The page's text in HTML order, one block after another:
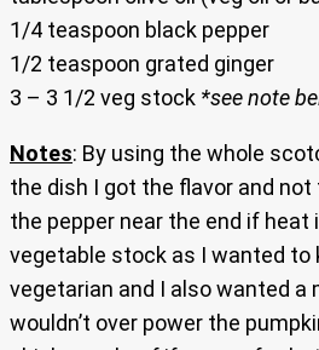
1/4 teaspoon black pepper
1/2 teaspoon grated ginger
3 – 3 1/2 veg stock *see note
Notes: By using the whole
the dish I got the flavor and not
the pepper near the end if heat
vegetable stock as I wanted to
vegetarian and I also wanted a
wouldn’t over power the